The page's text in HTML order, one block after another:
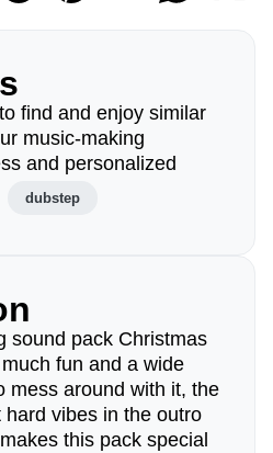
find and enjoy similar
music-making
and personalized
dubstep
sound pack Christmas
fun and a wide
mess around with it, the
vibes in the outro
this pack special